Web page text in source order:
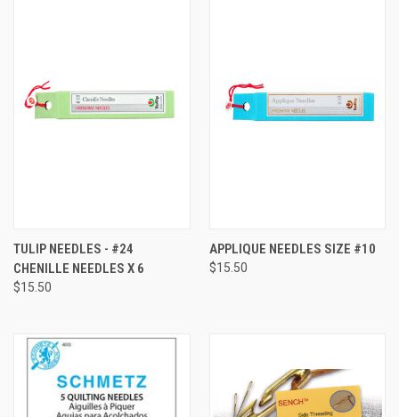
TULIP NEEDLES - #24
CHENILLE NEEDLES X 6
$15.50
APPLIQUE NEEDLES SIZE #10
$15.50